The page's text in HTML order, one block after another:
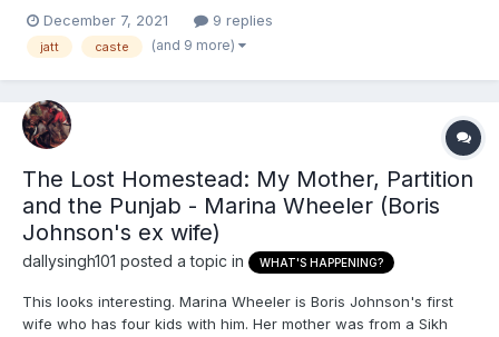
come from a Jatt background and his family are chamar. My
family do strongly believe in caste, but I...
December 7, 2021 9 replies
jatt caste (and 9 more)
The Lost Homestead: My Mother, Partition
and the Punjab - Marina Wheeler (Boris
Johnson's ex wife)
dallysingh101 posted a topic in WHAT'S HAPPENING?
This looks interesting. Marina Wheeler is Boris Johnson's first
wife who has four kids with him. Her mother was from a Sikh